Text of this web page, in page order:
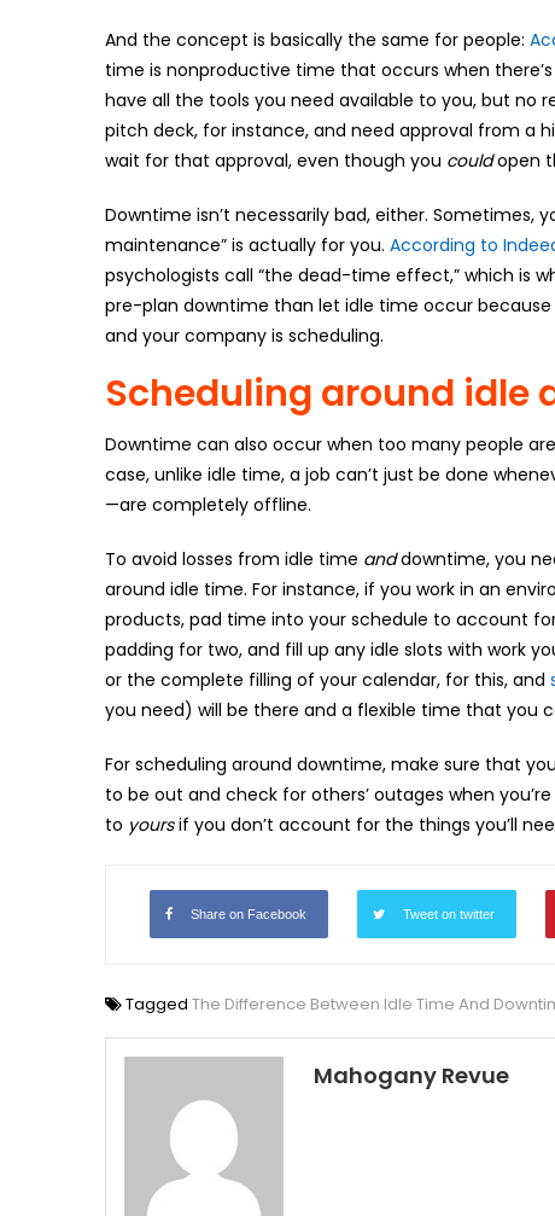
And the concept is basically the same for people:
time is nonproductive time that occurs when
have all the tools you need available to you, but no
pitch deck, for instance, and need approval from a
wait for that approval, even though you couldopen
Downtime isn’t necessarily bad, either. Sometimes,
maintenance” is actually for you. According to
psychologists call “the dead-time effect,” which is
pre-plan downtime than let idle time occur
and your company is scheduling.
Scheduling around idle
Downtime can also occur when too many people
case, unlike idle time, a job can’t just be done
—are completely offline.
To avoid losses from idle time anddowntime, you
around idle time. For instance, if you work in an
products, pad time into your schedule to account
padding for two, and fill up any idle slots with work
or the complete filling of your calendar, for this, and
you need) will be there and a flexible time that you
For scheduling around downtime, make sure that
to be out and check for others’ outages when
to yoursif you don’t account for the things you’ll
Share on Facebook Tweet on twitter
Tagged The Difference Between Idle Time And
Mahogany Revue